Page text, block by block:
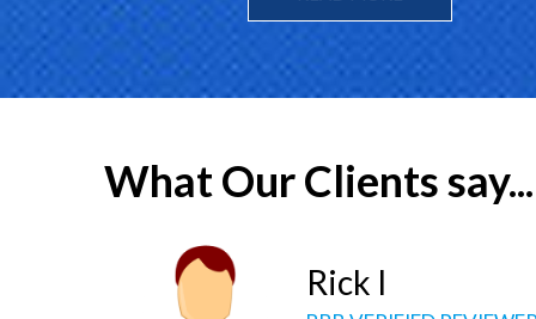
What Our Clients say...